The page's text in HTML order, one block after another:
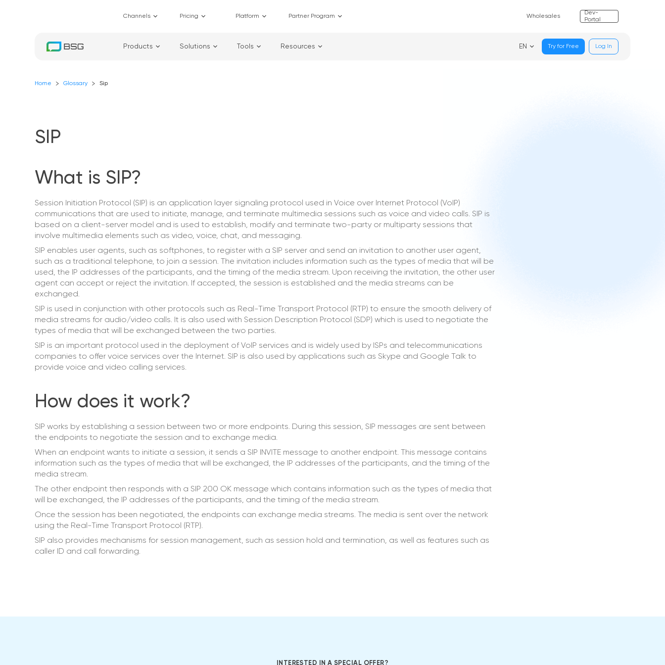
Channels Pricing Platform Partner Program Wholesales
Dev-
Portal
Products Solutions Tools Resources EN Try for Free Log In
Home Glossary Sip
SIP
What is SIP?
Session Initiation Protocol (SIP) is an application layer signaling protocol used in Voice over Internet Protocol (VoIP)
communications that are used to initiate, manage, and terminate multimedia sessions such as voice and video calls. SIP is
based on a client-server model and is used to establish, modify and terminate two-party or multiparty sessions that
involve multimedia elements such as video, voice, chat, and messaging.
SIP enables user agents, such as softphones, to register with a SIP server and send an invitation to another user agent,
such as a traditional telephone, to join a session. The invitation includes information such as the types of media that will be
used, the IP addresses of the participants, and the timing of the media stream. Upon receiving the invitation, the other user
agent can accept or reject the invitation. If accepted, the session is established and the media streams can be
exchanged.
SIP is used in conjunction with other protocols such as Real-Time Transport Protocol (RTP) to ensure the smooth delivery of
media streams for audio/video calls. It is also used with Session Description Protocol (SDP) which is used to negotiate the
types of media that will be exchanged between the two parties.
SIP is an important protocol used in the deployment of VoIP services and is widely used by ISPs and telecommunications
companies to offer voice services over the Internet. SIP is also used by applications such as Skype and Google Talk to
provide voice and video calling services.
How does it work?
SIP works by establishing a session between two or more endpoints. During this session, SIP messages are sent between
the endpoints to negotiate the session and to exchange media.
When an endpoint wants to initiate a session, it sends a SIP INVITE message to another endpoint. This message contains
information such as the types of media that will be exchanged, the IP addresses of the participants, and the timing of the
media stream.
The other endpoint then responds with a SIP 200 OK message which contains information such as the types of media that
will be exchanged, the IP addresses of the participants, and the timing of the media stream.
Once the session has been negotiated, the endpoints can exchange media streams. The media is sent over the network
using the Real-Time Transport Protocol (RTP).
SIP also provides mechanisms for session management, such as session hold and termination, as well as features such as
caller ID and call forwarding.
INTERESTED IN A SPECIAL OFFER?